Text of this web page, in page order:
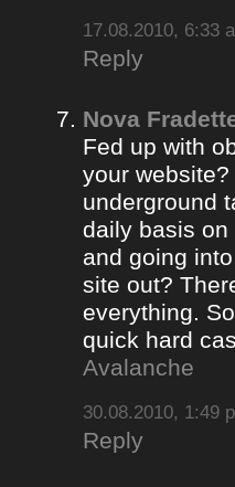
17.08.2010, 6:33
Reply
Nova
Fed up with
your
underground
daily basis on
and going
site out?
everything.
quick hard
Avalanche
30.08.2010, 1:49
Reply